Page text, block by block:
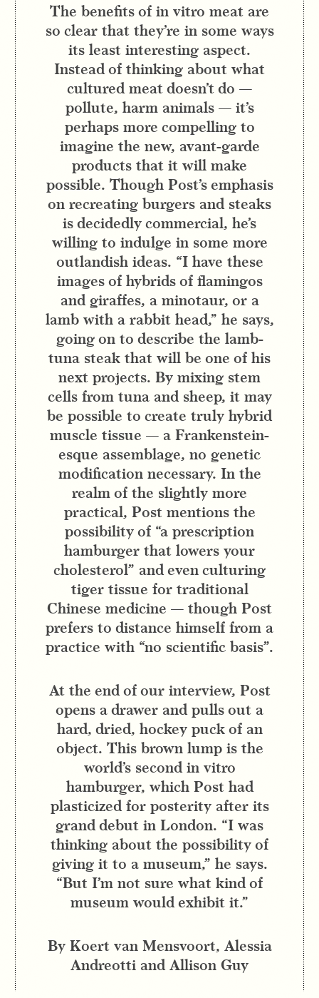
The benefits of in vitro meat are
so clear that they’re in some ways
its least interesting aspect.
Instead of thinking about what
cultured meat doesn’t do —
pollute, harm animals — it’s
perhaps more compelling to
imagine the new, avant-garde
products that it will make
possible. Though Post’s emphasis
on recreating burgers and steaks
is decidedly commercial, he’s
willing to indulge in some more
outlandish ideas. “I have these
images of hybrids of flamingos
and giraffes, a minotaur, or a
lamb with a rabbit head,” he says,
going on to describe the lamb-
tuna steak that will be one of his
next projects. By mixing stem
cells from tuna and sheep, it may
be possible to create truly hybrid
muscle tissue — a Frankenstein-
esque assemblage, no genetic
modification necessary. In the
realm of the slightly more
practical, Post mentions the
possibility of “a prescription
hamburger that lowers your
cholesterol” and even culturing
tiger tissue for traditional
Chinese medicine — though Post
prefers to distance himself from a
practice with “no scientific basis”.
At the end of our interview, Post
opens a drawer and pulls out a
hard, dried, hockey puck of an
object. This brown lump is the
world’s second in vitro
hamburger, which Post had
plasticized for posterity after its
grand debut in London. “I was
thinking about the possibility of
giving it to a museum,” he says.
“But I’m not sure what kind of
museum would exhibit it.”
By Koert van Mensvoort, Alessia
Andreotti and Allison Guy